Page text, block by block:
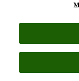
Together, we
To get in touch with